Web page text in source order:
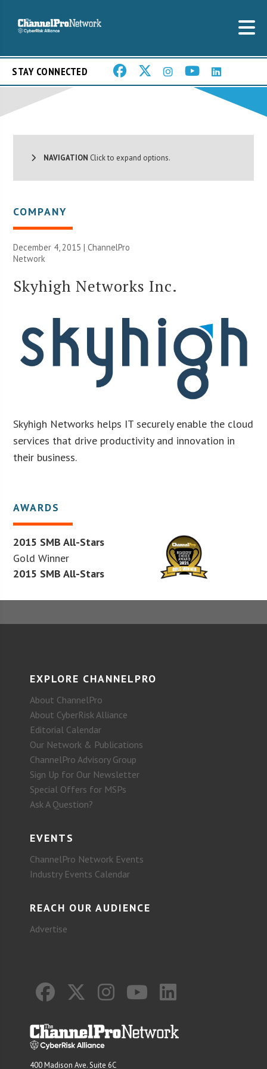
STAY CONNECTED
NAVIGATION Click to expand options.
COMPANY
December 4, 2015 |ChannelPro
Network
Skyhigh Networks Inc.
Skyhigh Networks helps IT securely enable the cloud
services that drive productivity and innovation in
their business.
AWARDS
2015 SMB All-Stars
Gold Winner
2015 SMB All-Stars
EXPLORE CHANNELPRO
About ChannelPro
About CyberRisk Alliance
Editorial Calendar
Our Network & Publications
ChannelPro Advisory Group
Sign Up for Our Newsletter
Special Offers for MSPs
Ask A Question?
EVENTS
ChannelPro Network Events
Industry Events Calendar
REACH OUR AUDIENCE
Advertise
400 Madison Ave. Suite 6C